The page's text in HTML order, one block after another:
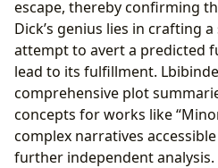
escape, thereby confirming
Dick’s genius lies in crafting
attempt to avert a predicted
lead to its fulfillment.
comprehensive plot
concepts for works like
complex narratives
further independent analysis.